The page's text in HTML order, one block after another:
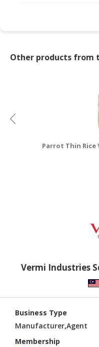
TRAVEL,
&
LOGISTIC
Other products from
Parrot Thin Rice
Vermi Industries
Business Type
Manufacturer,Agent
Membership